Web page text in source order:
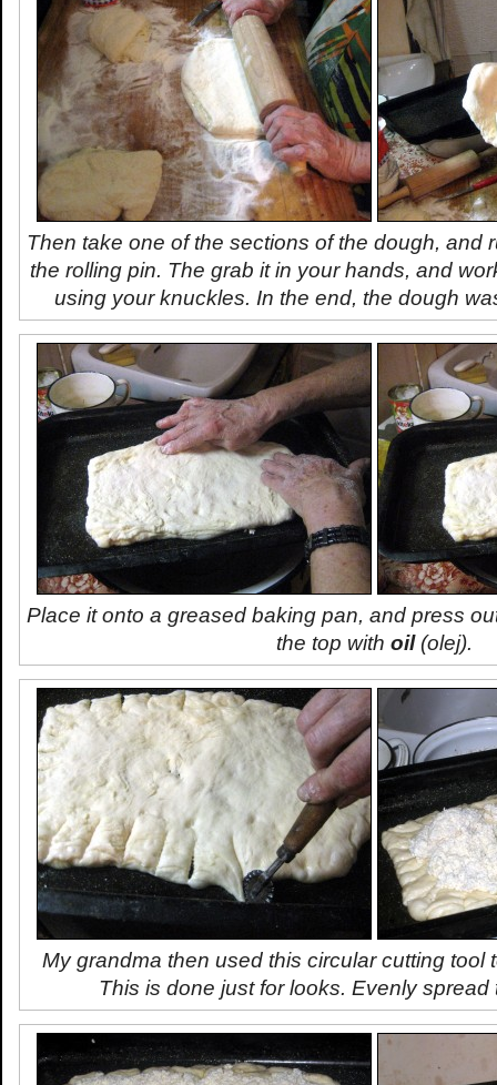
Then take one of the sections of the dough, and
the rolling pin. The grab it in your hands, and
using your knuckles. In the end, the dough
Place it onto a greased baking pan, and press
the top with oil(olej).
My grandma then used this circular cutting tool
This is done just for looks. Evenly spread